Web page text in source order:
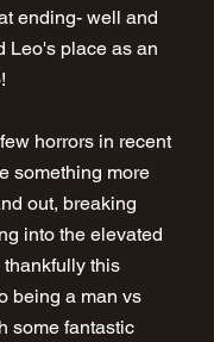
ending- well and
Leo's place as an
horrors in recent
something more
out, breaking
into the elevated
thankfully this
being a man vs
some fantastic